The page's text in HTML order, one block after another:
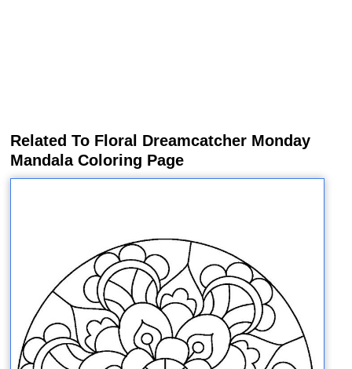
Related To Floral Dreamcatcher Monday
Mandala Coloring Page